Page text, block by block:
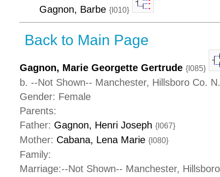
Gagnon, Barbe {I010}
Back to Main Page
Gagnon, Marie Georgette Gertrude {I085}
b. --Not Shown-- Manchester, Hillsboro Co.
Gender: Female
Parents:
Father: Gagnon, Henri Joseph {I067}
Mother: Cabana, Lena Marie {I080}
Family:
Marriage:--Not Shown-- Manchester,